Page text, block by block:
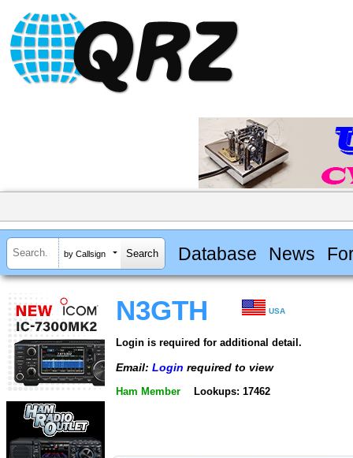
by Callsign Database News
N3GTH USA
Login is required for additional detail.
Email: Login required to view
Ham Member Lookups: 17462